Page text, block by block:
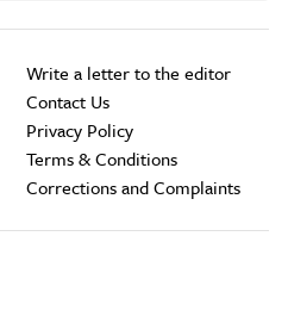
Write a letter to the editor
Contact Us
Privacy Policy
Terms & Conditions
Corrections and Complaints